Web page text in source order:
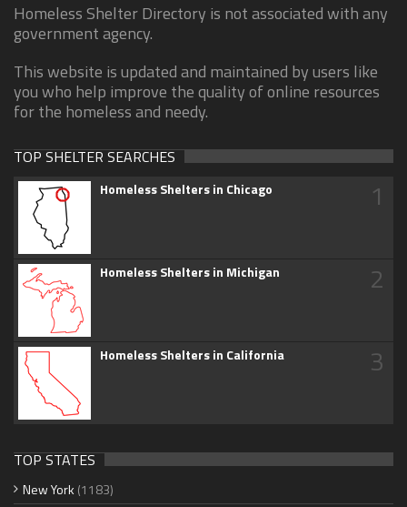
Homeless Shelter Directory is not associated with any
government agency.
This website is updated and maintained by users like
you who help improve the quality of online resources
for the homeless and needy.
TOP SHELTER SEARCHES
Homeless Shelters in Chicago 1
Homeless Shelters in Michigan 2
Homeless Shelters in California 3
TOP STATES
New York (1183)